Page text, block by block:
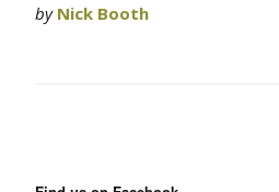
by Nick Booth